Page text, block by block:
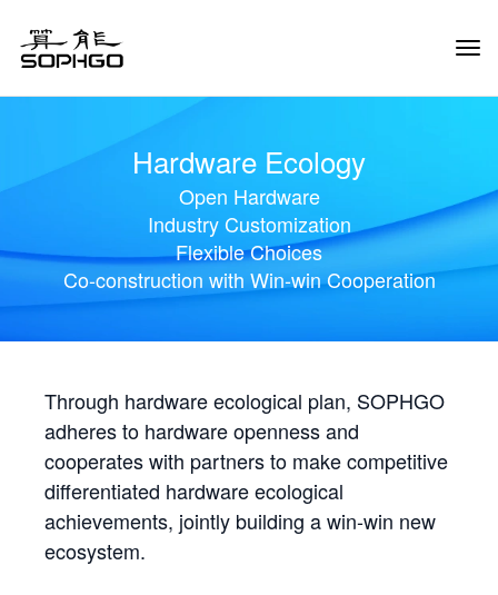
Hardware Ecology
Open Hardware
Industry Customization
Flexible Choices
Co-construction with Win-win Cooperation
Through hardware ecological plan, SOPHGO
adheres to hardware openness and
cooperates with partners to make competitive
differentiated hardware ecological
achievements, jointly building a win-win new
ecosystem.